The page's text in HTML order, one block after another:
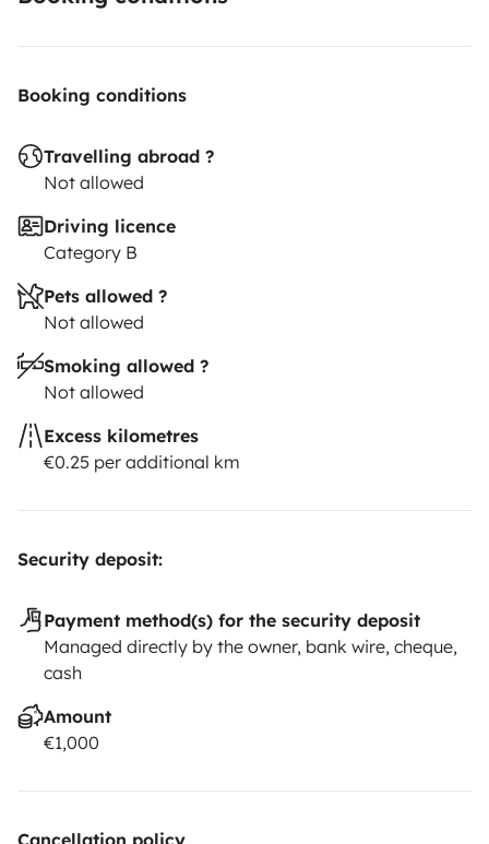
Booking conditions
Travelling abroad ?
Not allowed
Driving licence
Category B
Pets allowed ?
Not allowed
Smoking allowed ?
Not allowed
Excess kilometres
€0.25 per additional km
Security deposit:
Payment method(s) for the security deposit
Managed directly by the owner, bank wire, cheque,
cash
Amount
€1,000
Cancellation policy